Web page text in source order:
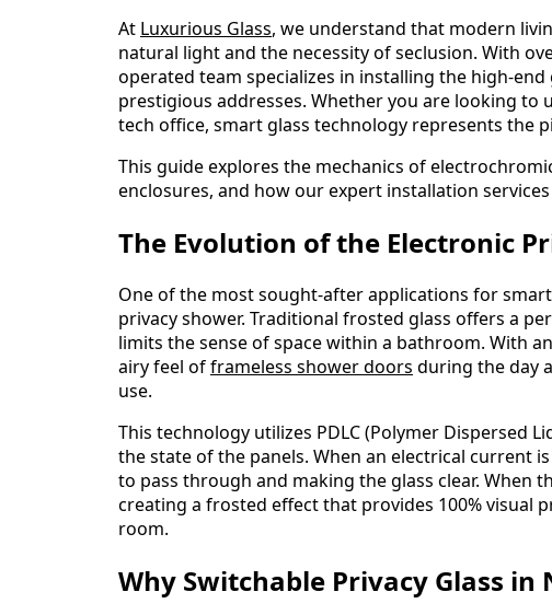
At Luxurious Glass, we understand that modern
natural light and the necessity of seclusion. With
operated team specializes in installing the high-
prestigious addresses. Whether you are looking to
tech office, smart glass technology represents the
This guide explores the mechanics of
enclosures, and how our expert installation
The Evolution of the Electronic
One of the most sought-after applications for
privacy shower. Traditional frosted glass offers a
limits the sense of space within a bathroom. With
airy feel offrameless shower doors during the day
use.
This technology utilizes PDLC (Polymer Dispersed
the state of the panels. When an electrical current
to pass through and making the glass clear. When
creating a frosted effect that provides 100% visual
room.
Why Switchable Privacy Glass